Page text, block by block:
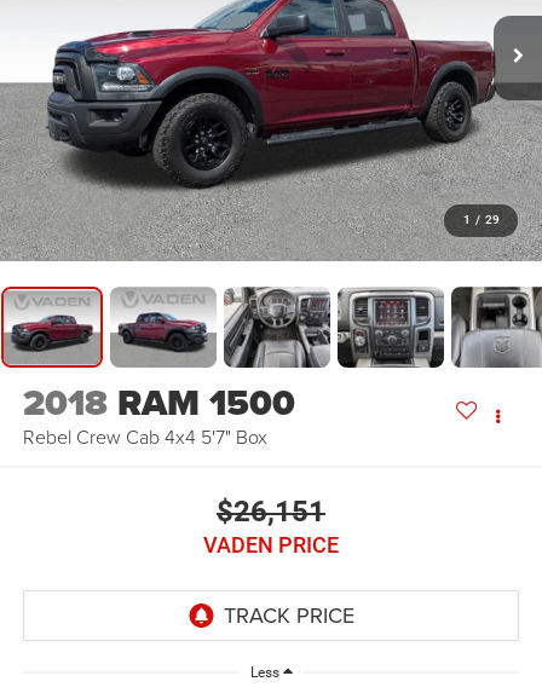
1 / 29
2018 RAM 1500
Rebel Crew Cab 4x4 5'7" Box
$26,151
VADEN PRICE
Less